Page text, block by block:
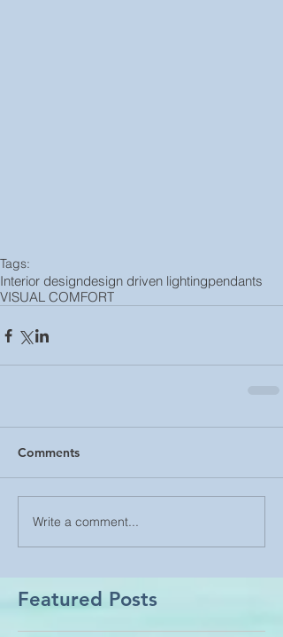
Tags:
Interior designdesign driven lightingpendants
VISUAL COMFORT
Comments
Write a comment...
Featured Posts